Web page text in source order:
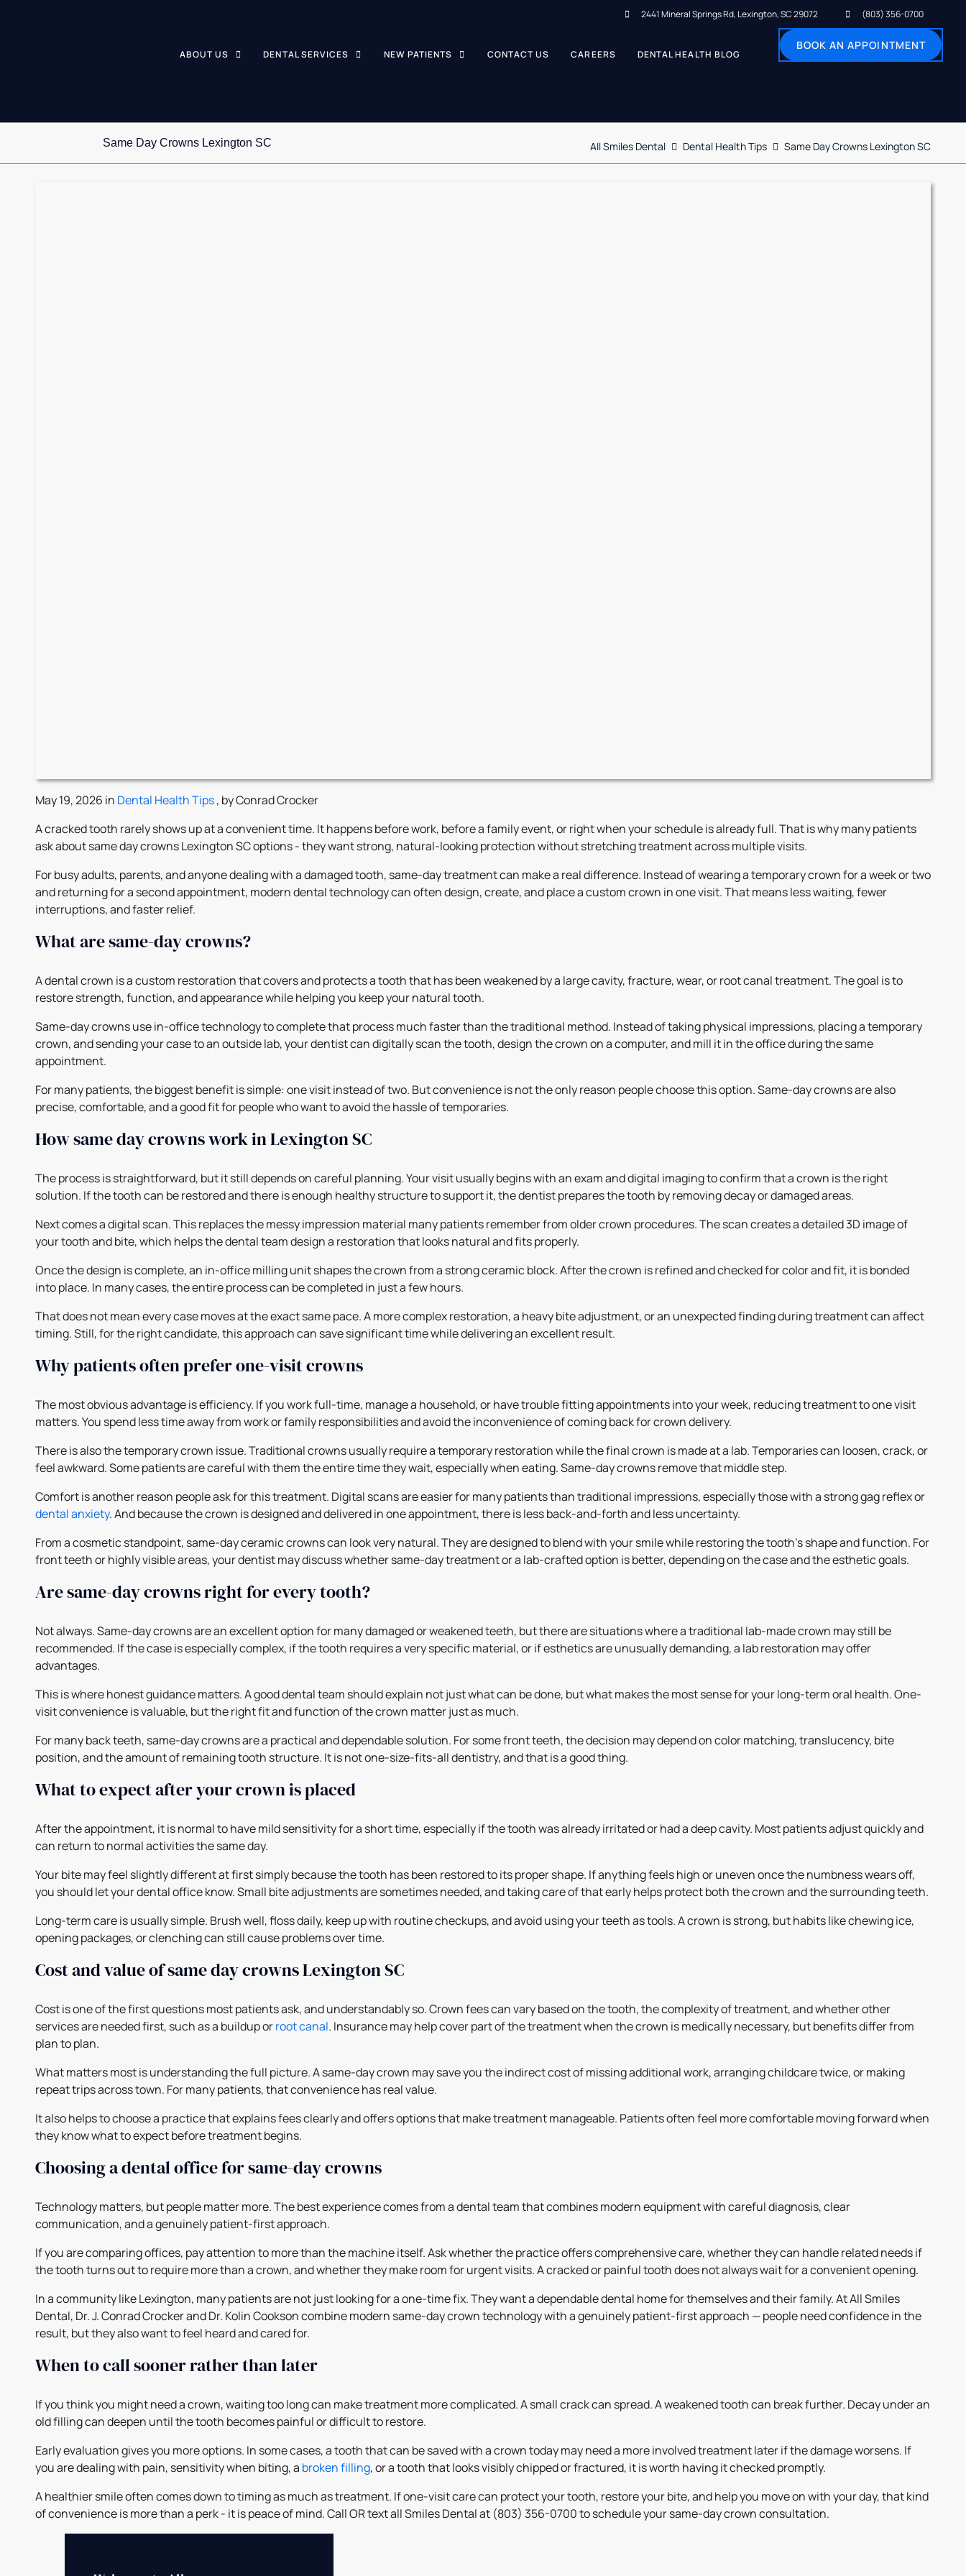
(803) 356-0700
2441 Mineral Springs Rd, Lexington, SC 29072
BOOK AN APPOINTMENT
ABOUT US DENTAL SERVICES NEW PATIENTS CONTACT US CAREERS DENTAL HEALTH BLOG
Same Day Crowns Lexington SC All Smiles Dental Dental Health Tips Same Day Crowns Lexington SC
May 19, 2026 in Dental Health Tips, by Conrad Crocker
A cracked tooth rarely shows up at a convenient time. It happens before work, before a family event, or right when your schedule is already full. That is why many patients
ask about same day crowns Lexington SC options - they want strong, natural-looking protection without stretching treatment across multiple visits.
For busy adults, parents, and anyone dealing with a damaged tooth, same-day treatment can make a real difference. Instead of wearing a temporary crown for a week or two
and returning for a second appointment, modern dental technology can often design, create, and place a custom crown in one visit. That means less waiting, fewer
interruptions, and faster relief.
What are same-day crowns?
A dental crown is a custom restoration that covers and protects a tooth that has been weakened by a large cavity, fracture, wear, or root canal treatment. The goal is to
restore strength, function, and appearance while helping you keep your natural tooth.
Same-day crowns use in-office technology to complete that process much faster than the traditional method. Instead of taking physical impressions, placing a temporary
crown, and sending your case to an outside lab, your dentist can digitally scan the tooth, design the crown on a computer, and mill it in the office during the same
appointment.
For many patients, the biggest benefit is simple: one visit instead of two. But convenience is not the only reason people choose this option. Same-day crowns are also
precise, comfortable, and a good fit for people who want to avoid the hassle of temporaries.
How same day crowns work in Lexington SC
The process is straightforward, but it still depends on careful planning. Your visit usually begins with an exam and digital imaging to confirm that a crown is the right
solution. If the tooth can be restored and there is enough healthy structure to support it, the dentist prepares the tooth by removing decay or damaged areas.
Next comes a digital scan. This replaces the messy impression material many patients remember from older crown procedures. The scan creates a detailed 3D image of
your tooth and bite, which helps the dental team design a restoration that looks natural and fits properly.
Once the design is complete, an in-office milling unit shapes the crown from a strong ceramic block. After the crown is refined and checked for color and fit, it is bonded
into place. In many cases, the entire process can be completed in just a few hours.
That does not mean every case moves at the exact same pace. A more complex restoration, a heavy bite adjustment, or an unexpected finding during treatment can affect
timing. Still, for the right candidate, this approach can save significant time while delivering an excellent result.
Why patients often prefer one-visit crowns
The most obvious advantage is efficiency. If you work full-time, manage a household, or have trouble fitting appointments into your week, reducing treatment to one visit
matters. You spend less time away from work or family responsibilities and avoid the inconvenience of coming back for crown delivery.
There is also the temporary crown issue. Traditional crowns usually require a temporary restoration while the final crown is made at a lab. Temporaries can loosen, crack, or
feel awkward. Some patients are careful with them the entire time they wait, especially when eating. Same-day crowns remove that middle step.
Comfort is another reason people ask for this treatment. Digital scans are easier for many patients than traditional impressions, especially those with a strong gag reflex or
dental anxiety. And because the crown is designed and delivered in one appointment, there is less back-and-forth and less uncertainty.
From a cosmetic standpoint, same-day ceramic crowns can look very natural. They are designed to blend with your smile while restoring the tooth's shape and function. For
front teeth or highly visible areas, your dentist may discuss whether same-day treatment or a lab-crafted option is better, depending on the case and the esthetic goals.
Are same-day crowns right for every tooth?
Not always. Same-day crowns are an excellent option for many damaged or weakened teeth, but there are situations where a traditional lab-made crown may still be
recommended. If the case is especially complex, if the tooth requires a very specific material, or if esthetics are unusually demanding, a lab restoration may offer
advantages.
This is where honest guidance matters. A good dental team should explain not just what can be done, but what makes the most sense for your long-term oral health. One-
visit convenience is valuable, but the right fit and function of the crown matter just as much.
For many back teeth, same-day crowns are a practical and dependable solution. For some front teeth, the decision may depend on color matching, translucency, bite
position, and the amount of remaining tooth structure. It is not one-size-fits-all dentistry, and that is a good thing.
What to expect after your crown is placed
After the appointment, it is normal to have mild sensitivity for a short time, especially if the tooth was already irritated or had a deep cavity. Most patients adjust quickly and
can return to normal activities the same day.
Your bite may feel slightly different at first simply because the tooth has been restored to its proper shape. If anything feels high or uneven once the numbness wears off,
you should let your dental office know. Small bite adjustments are sometimes needed, and taking care of that early helps protect both the crown and the surrounding teeth.
Long-term care is usually simple. Brush well, floss daily, keep up with routine checkups, and avoid using your teeth as tools. A crown is strong, but habits like chewing ice,
opening packages, or clenching can still cause problems over time.
Cost and value of same day crowns Lexington SC
Cost is one of the first questions most patients ask, and understandably so. Crown fees can vary based on the tooth, the complexity of treatment, and whether other
services are needed first, such as a buildup orroot canal. Insurance may help cover part of the treatment when the crown is medically necessary, but benefits differ from
plan to plan.
What matters most is understanding the full picture. A same-day crown may save you the indirect cost of missing additional work, arranging childcare twice, or making
repeat trips across town. For many patients, that convenience has real value.
It also helps to choose a practice that explains fees clearly and offers options that make treatment manageable. Patients often feel more comfortable moving forward when
they know what to expect before treatment begins.
Choosing a dental office for same-day crowns
Technology matters, but people matter more. The best experience comes from a dental team that combines modern equipment with careful diagnosis, clear
communication, and a genuinely patient-first approach.
If you are comparing offices, pay attention to more than the machine itself. Ask whether the practice offers comprehensive care, whether they can handle related needs if
the tooth turns out to require more than a crown, and whether they make room for urgent visits. A cracked or painful tooth does not always wait for a convenient opening.
In a community like Lexington, many patients are not just looking for a one-time fix. They want a dependable dental home for themselves and their family. At All Smiles
Dental, Dr. J. Conrad Crocker and Dr. Kolin Cookson combine modern same-day crown technology with a genuinely patient-first approach — people need confidence in the
result, but they also want to feel heard and cared for.
When to call sooner rather than later
If you think you might need a crown, waiting too long can make treatment more complicated. A small crack can spread. A weakened tooth can break further. Decay under an
old filling can deepen until the tooth becomes painful or difficult to restore.
Early evaluation gives you more options. In some cases, a tooth that can be saved with a crown today may need a more involved treatment later if the damage worsens. If
you are dealing with pain, sensitivity when biting, a broken filling, or a tooth that looks visibly chipped or fractured, it is worth having it checked promptly.
A healthier smile often comes down to timing as much as treatment. If one-visit care can protect your tooth, restore your bite, and help you move on with your day, that kind
of convenience is more than a perk - it is peace of mind. Call OR text all Smiles Dental at (803) 356-0700 to schedule your same-day crown consultation.